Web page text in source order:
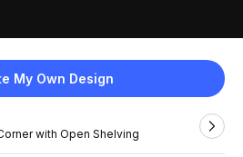
My Own Design
with Open Shelving
English